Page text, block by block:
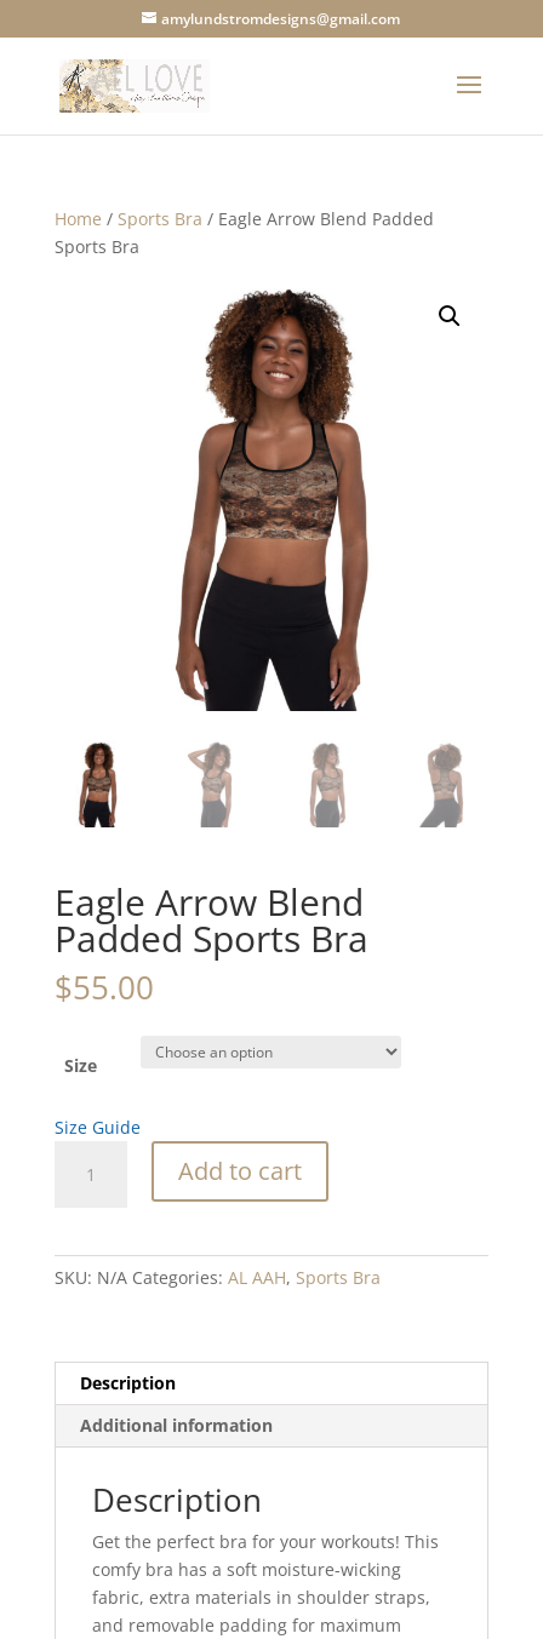
amylundstromdesigns@gmail.com
Home / Sports Bra / Eagle Arrow Blend Padded
Sports Bra
Eagle Arrow Blend
Padded Sports Bra
$55.00
Size
Size Guide
Arrow
Add to cart
SKU: N/A Categories: AL AAH, Sports Bra
Description
Additional information
Description
Get the perfect bra for your workouts! This
comfy bra has a soft moisture-wicking
fabric, extra materials in shoulder straps,
and removable padding for maximum